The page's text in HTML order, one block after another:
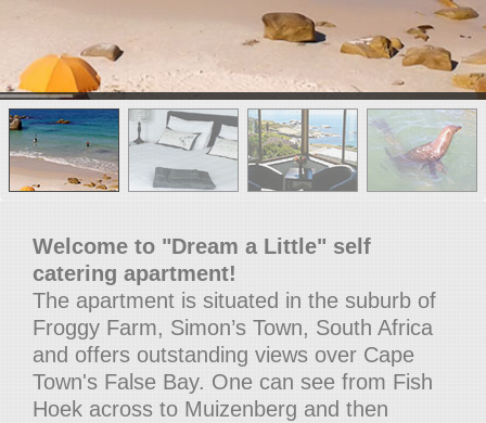
Welcome to "Dream a Little" self
catering apartment!
The apartment is situated in the suburb of
Froggy Farm, Simon’s Town, South Africa
and offers outstanding views over Cape
Town's False Bay. One can see from Fish
Hoek across to Muizenberg and then